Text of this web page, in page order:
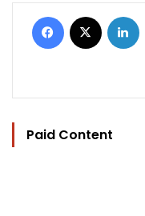
Facebook
Paid Content